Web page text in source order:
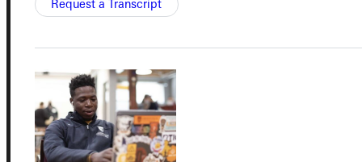
Request a Transcript
Service Request